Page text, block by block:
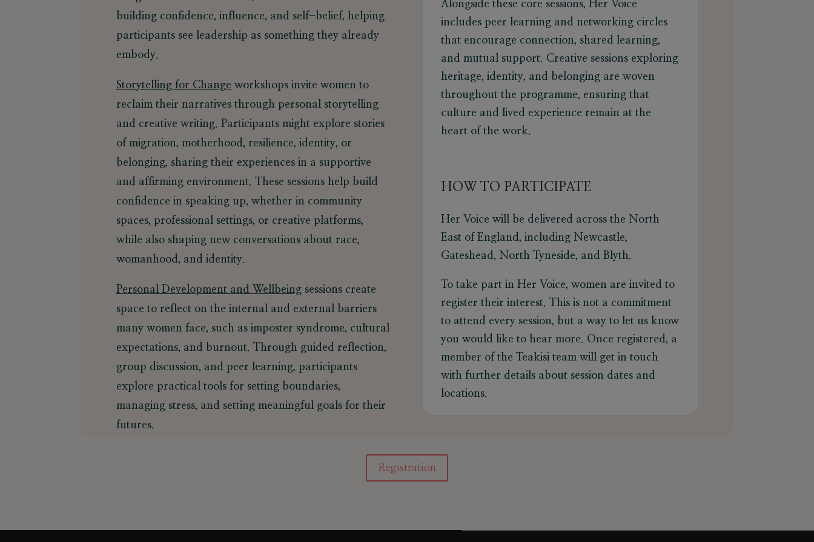
building confidence, influence, and self-belief, helping
participants see leadership as something they already
embody.
Storytelling for Change workshops invite women to
reclaim their narratives through personal storytelling
and creative writing. Participants might explore stories
of migration, motherhood, resilience, identity, or
belonging, sharing their experiences in a supportive
and affirming environment. These sessions help build
confidence in speaking up, whether in community
spaces, professional settings, or creative platforms,
while also shaping new conversations about race,
womanhood, and identity.
Personal Development and Wellbeing sessions create
space to reflect on the internal and external barriers
many women face, such as imposter syndrome, cultural
expectations, and burnout. Through guided reflection,
group discussion, and peer learning, participants
explore practical tools for setting boundaries,
managing stress, and setting meaningful goals for their
futures.
Alongside these core sessions, Her Voice
includes peer learning and networking circles
that encourage connection, shared learning,
and mutual support. Creative sessions exploring
heritage, identity, and belonging are woven
throughout the programme, ensuring that
culture and lived experience remain at the
heart of the work.
HOW TO PARTICIPATE
Her Voice will be delivered across the North
East of England, including Newcastle,
Gateshead, North Tyneside, and Blyth.
To take part in Her Voice, women are invited to
register their interest. This is not a commitment
to attend every session, but a way to let us know
you would like to hear more. Once registered, a
member of the Teakisi team will get in touch
with further details about session dates and
locations.
Registration